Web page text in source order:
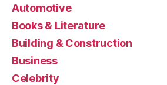
Automotive
Books & Literature
Building & Construction
Business
Celebrity